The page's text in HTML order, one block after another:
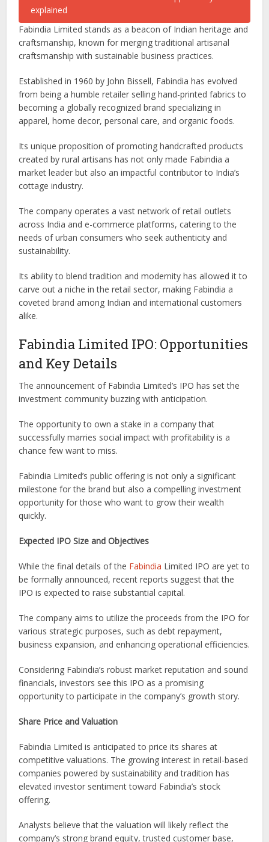
Fabindia Limited stands as a beacon of Indian heritage and
craftsmanship, known for merging traditional artisanal
craftsmanship with sustainable business practices.
Established in 1960 by John Bissell, Fabindia has evolved
from being a humble retailer selling hand-printed fabrics to
becoming a globally recognized brand specializing in
apparel, home decor, personal care, and organic foods.
Its unique proposition of promoting handcrafted products
created by rural artisans has not only made Fabindia a
market leader but also an impactful contributor to India’s
cottage industry.
The company operates a vast network of retail outlets
across India and e-commerce platforms, catering to the
needs of urban consumers who seek authenticity and
sustainability.
Its ability to blend tradition and modernity has allowed it to
carve out a niche in the retail sector, making Fabindia a
coveted brand among Indian and international customers
alike.
Fabindia Limited IPO: Opportunities
and Key Details
The announcement of Fabindia Limited’s IPO has set the
investment community buzzing with anticipation.
The opportunity to own a stake in a company that
successfully marries social impact with profitability is a
chance few want to miss.
Fabindia Limited’s public offering is not only a significant
milestone for the brand but also a compelling investment
opportunity for those who want to grow their wealth
quickly.
Expected IPO Size and Objectives
While the final details of the Fabindia Limited IPO are yet to
be formally announced, recent reports suggest that the
IPO is expected to raise substantial capital.
The company aims to utilize the proceeds from the IPO for
various strategic purposes, such as debt repayment,
business expansion, and enhancing operational efficiencies.
Considering Fabindia’s robust market reputation and sound
financials, investors see this IPO as a promising
opportunity to participate in the company’s growth story.
Share Price and Valuation
Fabindia Limited is anticipated to price its shares at
competitive valuations. The growing interest in retail-based
companies powered by sustainability and tradition has
elevated investor sentiment toward Fabindia’s stock
offering.
Analysts believe that the valuation will likely reflect the
company’s strong brand equity, trusted customer base,